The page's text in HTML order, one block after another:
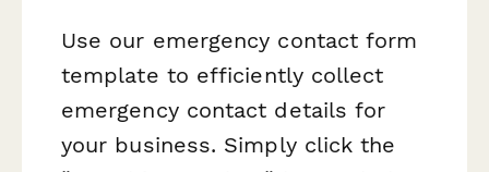
Use our emergency contact form
template to efficiently collect
emergency contact details for
your business. Simply click the